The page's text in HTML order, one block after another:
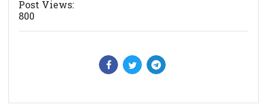
Post Views:
800